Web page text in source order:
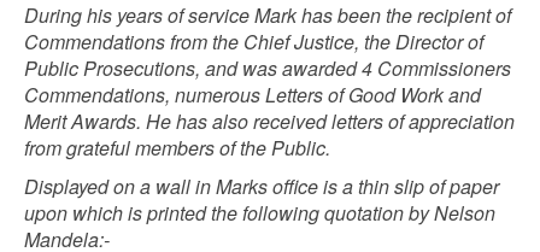
During his years of service Mark has been the recipient of
Commendations from the Chief Justice, the Director of
Public Prosecutions, and was awarded 4 Commissioners
Commendations, numerous Letters of Good Work and
Merit Awards. He has also received letters of appreciation
from grateful members of the Public.
Displayed on a wall in Marks office is a thin slip of paper
upon which is printed the following quotation by Nelson
Mandela:-